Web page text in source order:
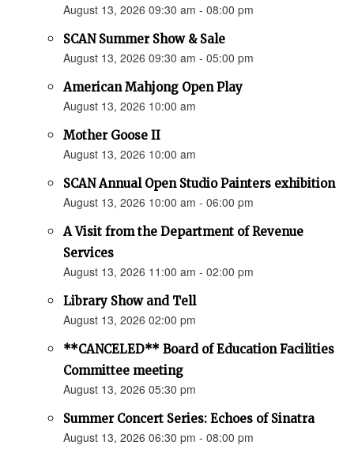
August 13, 2026 09:30 am - 08:00 pm
SCAN Summer Show & Sale
August 13, 2026 09:30 am - 05:00 pm
American Mahjong Open Play
August 13, 2026 10:00 am
Mother Goose II
August 13, 2026 10:00 am
SCAN Annual Open Studio Painters exhibition
August 13, 2026 10:00 am - 06:00 pm
A Visit from the Department of Revenue
Services
August 13, 2026 11:00 am - 02:00 pm
Library Show and Tell
August 13, 2026 02:00 pm
**CANCELED** Board of Education Facilities
Committee meeting
August 13, 2026 05:30 pm
Summer Concert Series: Echoes of Sinatra
August 13, 2026 06:30 pm - 08:00 pm